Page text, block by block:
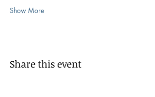
Show More
Share this event